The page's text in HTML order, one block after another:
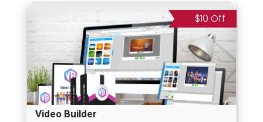
$10 Off
Video Builder